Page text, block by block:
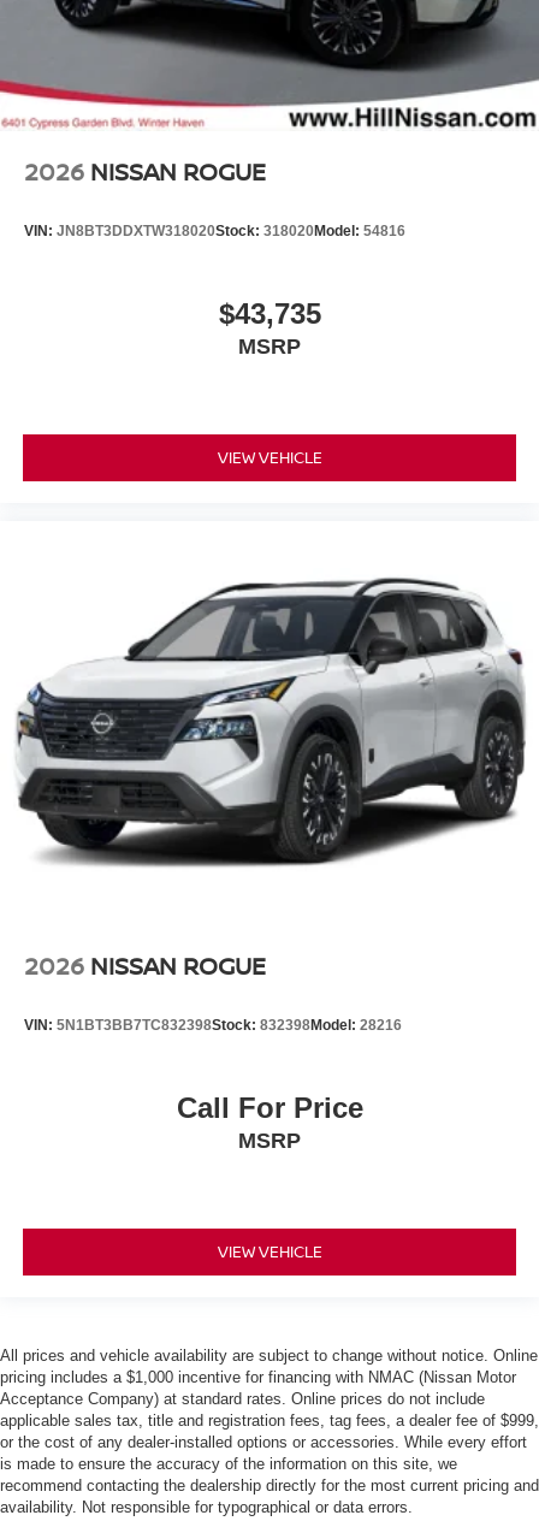
2026 NISSAN ROGUE
VIN: JN8BT3DDXTW318020Stock: 318020Model: 54816
$43,735
MSRP
VIEW VEHICLE
2026 NISSAN ROGUE
VIN: 5N1BT3BB7TC832398Stock: 832398Model: 28216
Call For Price
MSRP
VIEW VEHICLE
All prices and vehicle availability are subject to change without notice. Online
pricing includes a $1,000 incentive for financing with NMAC (Nissan Motor
Acceptance Company) at standard rates. Online prices do not include
applicable sales tax, title and registration fees, tag fees, a dealer fee of $999,
or the cost of any dealer-installed options or accessories. While every effort
is made to ensure the accuracy of the information on this site, we
recommend contacting the dealership directly for the most current pricing and
availability. Not responsible for typographical or data errors.